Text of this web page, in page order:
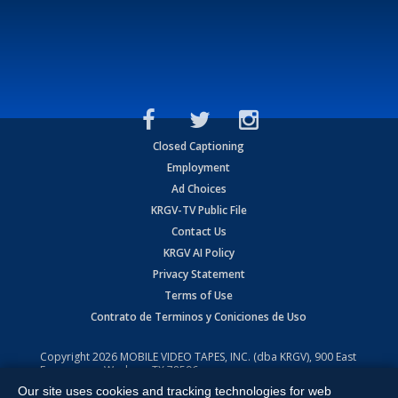
Closed Captioning
Employment
Ad Choices
KRGV-TV Public File
Contact Us
KRGV AI Policy
Privacy Statement
Terms of Use
Contrato de Terminos y Coniciones de Uso
Copyright2026 MOBILE VIDEO TAPES, INC. (dba KRGV), 900 East
Expressway, Weslaco, TX 78596.
All Rights Reserved. Powered by:Ruby Shore Software
Our site uses cookies and tracking technologies for web